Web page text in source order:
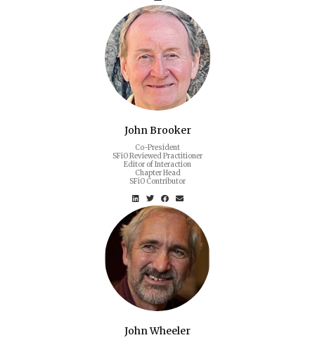
John Brooker
Co-President
SFiO Reviewed Practitioner
Editor of Interaction
Chapter Head
SFiO Contributor
John Wheeler